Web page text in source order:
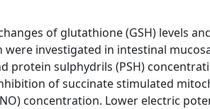
of glutathione (GSH) levels
investigated in intestinal
protein sulphydrils (PSH)
of succinate stimulated
concentration. Lower electric